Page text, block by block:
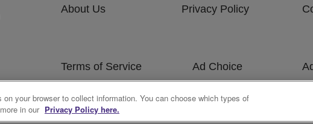
About Us Privacy Policy
Terms of Service Ad Choice
Subscribe
your browser to collect information. You can choose which types of
in our Privacy Policy here.